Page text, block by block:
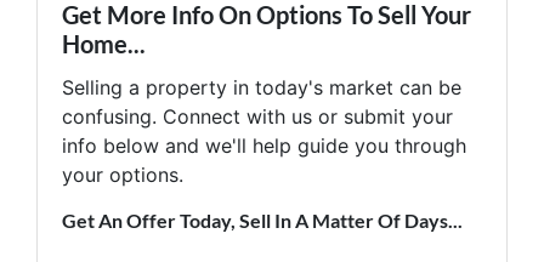
Get More Info On Options To Sell Your
Home...
Selling a property in today's market can be
confusing. Connect with us or submit your
info below and we'll help guide you through
your options.
Get An Offer Today, Sell In A Matter Of Days...